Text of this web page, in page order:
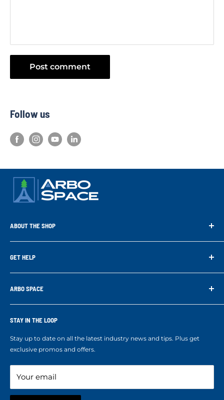
Post comment
Follow us
ABOUT THE SHOP
Arbo Space is a manufacturer and the distributor for the latest
technology of Tree Climbing Products. Thank you for
GET HELP
Search
Contact us
ARBO SPACE
Who We Are
Ropes Info
Refer a Friend
STAY IN THE LOOP
Stay up to date on all the latest industry news and tips. Plus get
exclusive promos and offers.
Your email